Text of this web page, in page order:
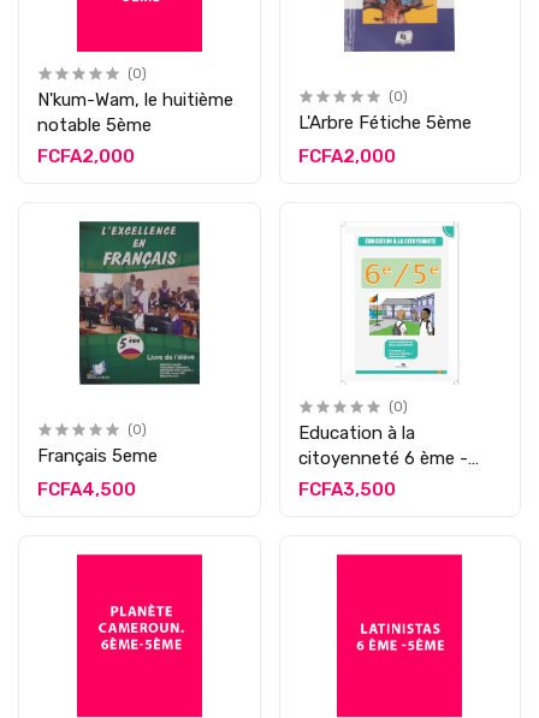
(0)
N'kum-Wam, le huitième
notable 5ème
FCFA2,000
(0)
L'Arbre Fétiche 5ème
FCFA2,000
(0)
Français 5eme
FCFA4,500
(0)
Education à la
citoyenneté 6 ème -
5ème
FCFA3,500